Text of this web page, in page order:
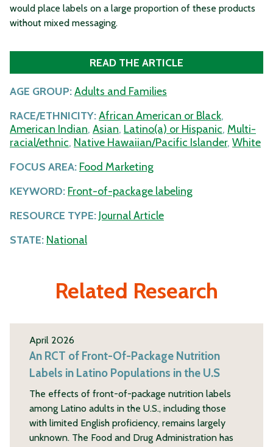
would place labels on a large proportion of these products
without mixed messaging.
READ THE ARTICLE
AGE GROUP:Adults and Families
RACE/ETHNICITY:African American or Black,
American Indian, Asian, Latino(a) or Hispanic, Multi-
racial/ethnic, Native Hawaiian/Pacific Islander, White
FOCUS AREA: Food Marketing
KEYWORD: Front-of-package labeling
RESOURCE TYPE: Journal Article
STATE: National
Related Research
April 2026
An RCT of Front-Of-Package Nutrition
Labels in Latino Populations in the U.S
The effects of front-of-package nutrition labels
among Latino adults in the U.S., including those
with limited English proficiency, remains largely
unknown. The Food and Drug Administration has